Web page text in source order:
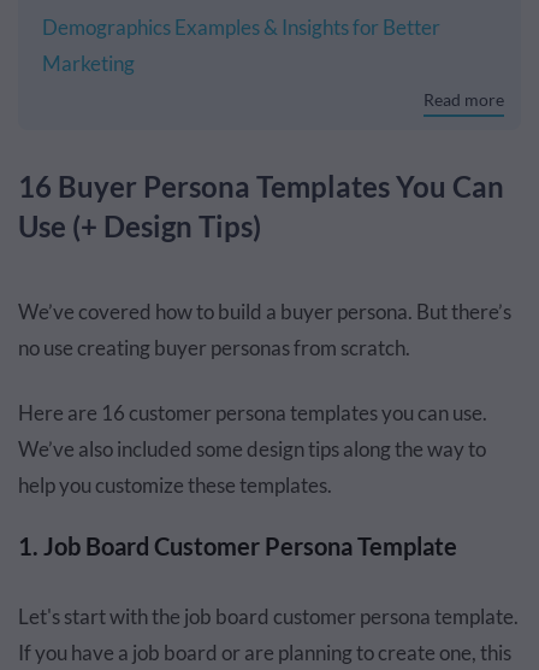
Demographics Examples & Insights for Better
Marketing
Read more
16 Buyer Persona Templates You Can
Use (+ Design Tips)
We’ve covered how to build a buyer persona. But there’s
no use creating buyer personas from scratch.
Here are 16 customer persona templates you can use.
We’ve also included some design tips along the way to
help you customize these templates.
1. Job Board Customer Persona Template
Let's start with the job board customer persona template.
If you have a job board or are planning to create one, this